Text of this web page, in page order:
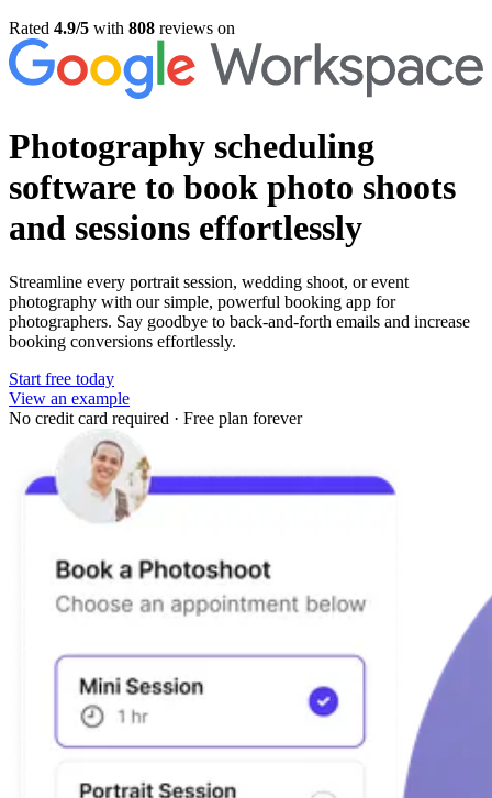
Rated 4.9/5 with 808 reviews on
Photography scheduling
software to book photo shoots
and sessions effortlessly
Streamline every portrait session, wedding shoot, or event
photography with our simple, powerful booking app for
photographers. Say goodbye to back-and-forth emails and increase
booking conversions effortlessly.
Start free today
View an example
No credit card required · Free plan forever